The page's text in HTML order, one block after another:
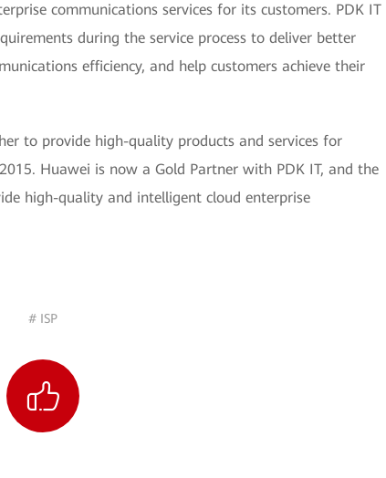
communications services for its customers. PDK IT
during the service process to deliver better
efficiency, and help customers achieve their
to provide high-quality products and services for
Huawei is now a Gold Partner with PDK IT, and the
high-quality and intelligent cloud enterprise
# ISP